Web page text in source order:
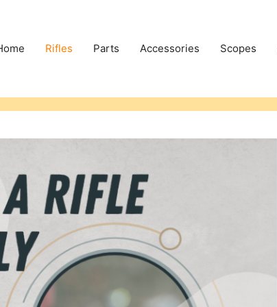
Rifles Parts Accessories Scopes